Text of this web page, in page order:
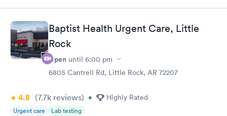
Baptist Health Urgent Care, Little
Rock
Open until 6:00 pm
6805 Cantrell Rd, Little Rock, AR 72207
4.8 (7.7k reviews) • Highly Rated
Urgent care Lab testing